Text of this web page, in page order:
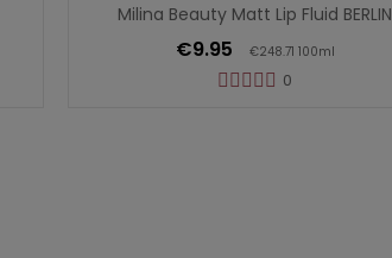
Milina Beauty Matt Lip Fluid BERLIN
€9.95 €248.71 100ml
0